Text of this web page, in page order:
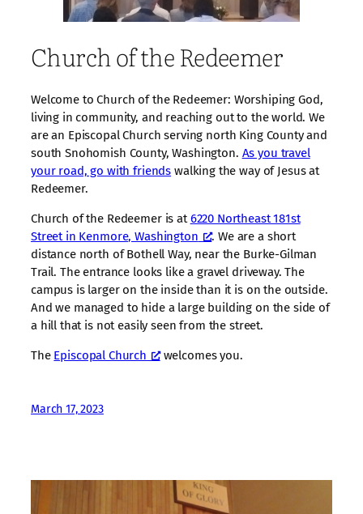
Church of the Redeemer
Welcome to Church of the Redeemer: Worshiping God,
living in community, and reaching out to the world. We
are an Episcopal Church serving north King County and
south Snohomish County, Washington. As you travel
your road, go with friends walking the way of Jesus at
Redeemer.
Church of the Redeemer is at6220 Northeast 181st
Street in Kenmore, Washington
. We are a short
distance north of Bothell Way, near the Burke-Gilman
Trail. The entrance looks like a gravel driveway. The
campus is larger on the inside than it is on the outside.
And we managed to hide a large building on the side of
a hill that is not easily seen from the street.
The Episcopal Church welcomes you.
March 17, 2023